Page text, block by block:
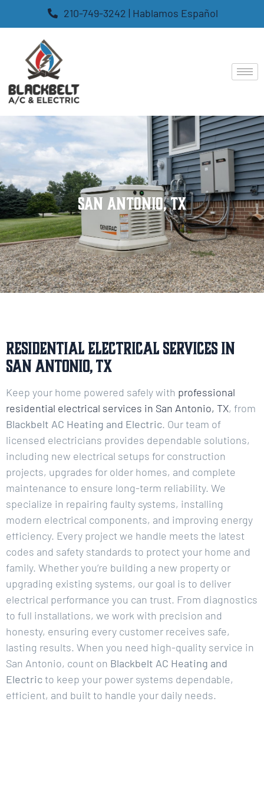
210-749-3242 | Hablamos Español
San Antonio, TX
Residential Electrical Services in
San Antonio, TX
Keep your home powered safely with professional
residential electrical services in San Antonio, TX, from
Blackbelt AC Heating and Electric. Our team of
licensed electricians provides dependable solutions,
including new electrical setups for construction
projects, upgrades for older homes, and complete
maintenance to ensure long-term reliability. We
specialize in repairing faulty systems, installing
modern electrical components, and improving energy
efficiency. Every project we handle meets the latest
codes and safety standards to protect your home and
family. Whether you’re building a new property or
upgrading existing systems, our goal is to deliver
electrical performance you can trust. From diagnostics
to full installations, we work with precision and
honesty, ensuring every customer receives safe,
lasting results. When you need high-quality service in
San Antonio, count on Blackbelt AC Heating and
Electricto keep your power systems dependable,
efficient, and built to handle your daily needs.